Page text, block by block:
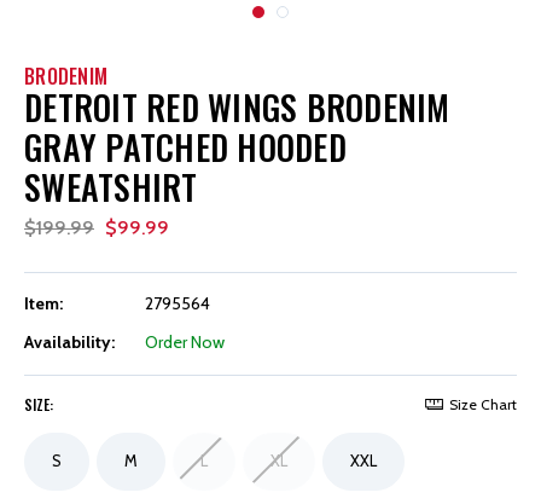
BRODENIM
DETROIT RED WINGS BRODENIM
GRAY PATCHED HOODED
SWEATSHIRT
$199.99 $99.99
Item:
2795564
Availability:
Order Now
SIZE: Size Chart
S M L XL XXL